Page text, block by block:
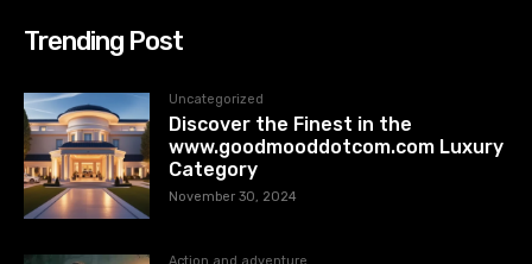
Trending Post
Uncategorized
Discover the Finest in the
www.goodmooddotcom.com Luxury
Category
November 30, 2024